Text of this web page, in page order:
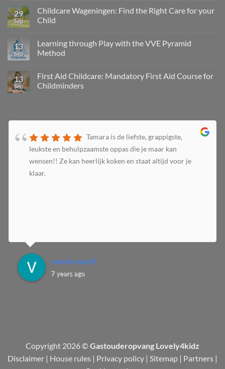
29
Sep
Childcare Wageningen: Find the Right Care for your
Child
13
Sep
Learning through Play with the VVE Pyramid
Method
13
Sep
First Aid Childcare: Mandatory First Aid Course for
Childminders
Tamara is de liefste, grappigste,
leukste en behulpzaamste oppas die je maar kan
wensen!! Ze kan heerlijk koken en staat altijd voor je
klaar.
veerle van R.
7 years ago
Copyright 2026 ©Gastouderopvang Lovely4kidz
Disclaimer | House rules | Privacy policy | Sitemap | Partners |